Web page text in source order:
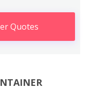
Quotes